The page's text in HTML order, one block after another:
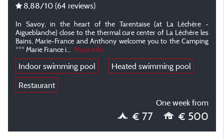
8,88/10 (64 reviews)
In Savoy, in the heart of the Tarentaise (at La Léchère -
Aigueblanche) close to the thermal cure center of La Léchère les
Bains, Marie-France and Anthony welcome you to the Camping
*** Marie France i...
More info
Indoor swimming pool
Heated swimming pool
Restaurant
One week from
€ 77 € 500